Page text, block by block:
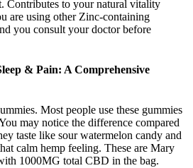
Contributes to your natural vitality
are using other Zinc-containing
you consult your doctor before
& Pain: A Comprehensive
Most people use these gummies
may notice the difference compared
taste like sour watermelon candy and
calm hemp feeling. These are Mary
1000MG total CBD in the bag.